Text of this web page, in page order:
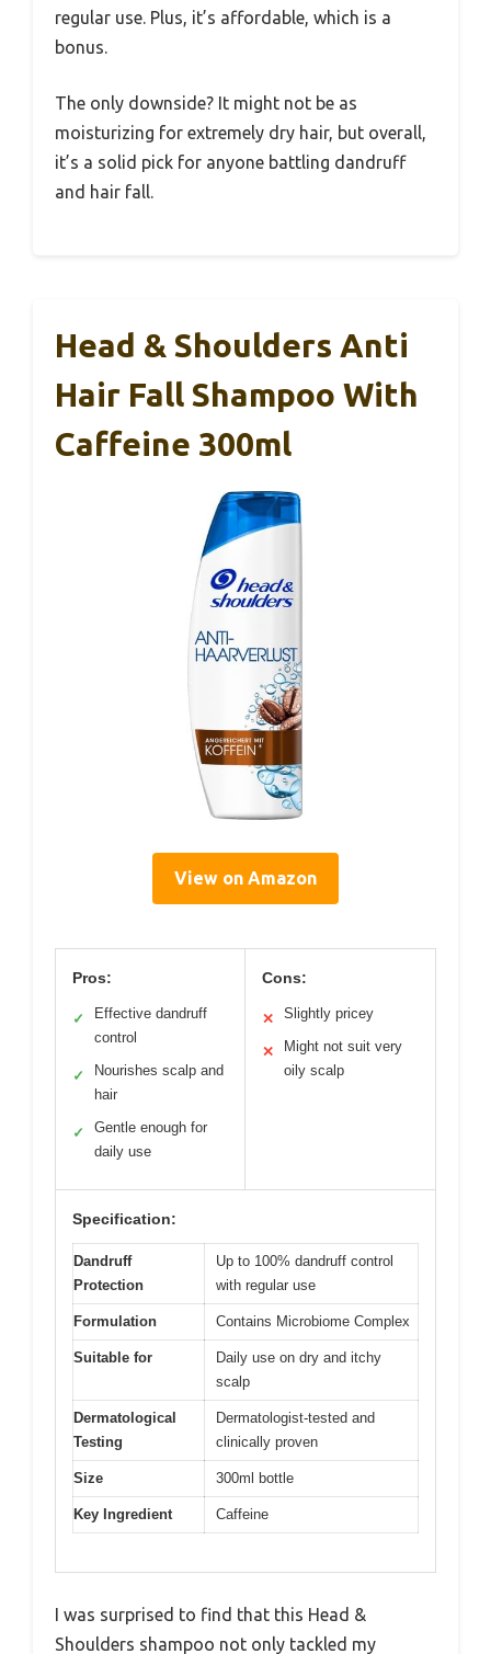
regular use. Plus, it’s affordable, which is a
bonus.
The only downside? It might not be as
moisturizing for extremely dry hair, but overall,
it’s a solid pick for anyone battling dandruff
and hair fall.
Head & Shoulders Anti
Hair Fall Shampoo With
Caffeine 300ml
View on Amazon
Pros:
✓
Effective dandruff
control
✓
Nourishes scalp and
hair
✓
Gentle enough for
daily use
Cons:
✕ Slightly pricey
✕
Might not suit very
oily scalp
Specification:
Dandruff
Protection
Up to 100% dandruff control
with regular use
Formulation Contains Microbiome Complex
Suitable for
Daily use on dry and itchy
scalp
Dermatological
Testing
Dermatologist-tested and
clinically proven
Size 300ml bottle
Key Ingredient Caffeine
I was surprised to find that this Head &
Shoulders shampoo not only tackled my